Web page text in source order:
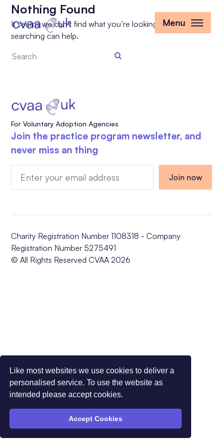
Like most websites we use cookies to deliver a
personalised service. To use the website as
intended please accept cookies.
Accept Cookies
Menu
Nothing Found
It seems we can’t find what you’re looking for. Perhaps
searching can help.
Search
For Voluntary Adoption Agencies
Join the practice program newsletter, and
never miss an thing
Charity Registration Number 1108318 - Company
Registration Number 5275491
© All Rights Reserved CVAA 2026